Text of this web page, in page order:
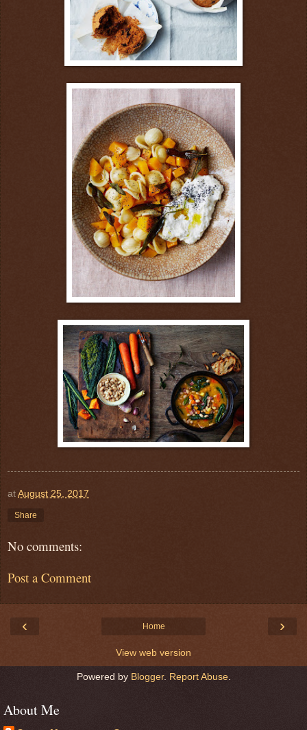
atAugust 25, 2017
Share
No comments:
Post a Comment
‹ ›
Home
View web version
Powered by Blogger. Report Abuse.
About Me